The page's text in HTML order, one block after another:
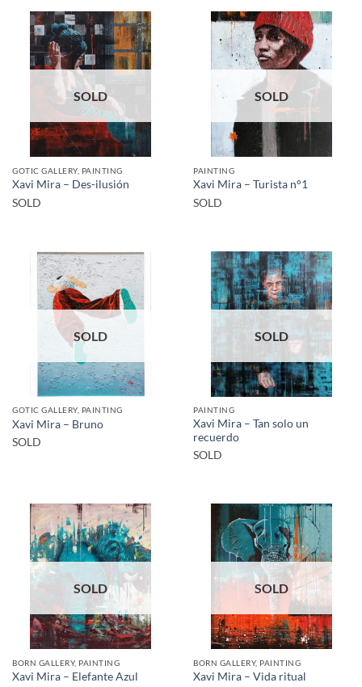
SOLD
GOTIC GALLERY, PAINTING
Xavi Mira – Des-ilusión
SOLD
SOLD
PAINTING
Xavi Mira – Turista n°1
SOLD
SOLD
GOTIC GALLERY, PAINTING
Xavi Mira – Bruno
SOLD
SOLD
PAINTING
Xavi Mira – Tan solo un
recuerdo
SOLD
SOLD
BORN GALLERY, PAINTING
Xavi Mira – Elefante Azul
SOLD
BORN GALLERY, PAINTING
Xavi Mira – Vida ritual